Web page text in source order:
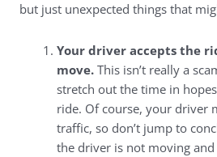
but just unexpected things that
Your driver accepts the
move.This isn’t really a
stretch out the time in
ride. Of course, your driver
traffic, so don’t jump to
the driver is not moving